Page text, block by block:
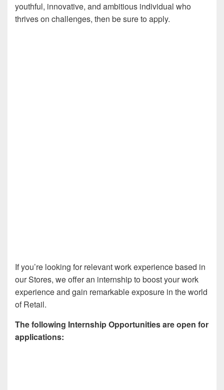
youthful, innovative, and ambitious individual who
thrives on challenges, then be sure to apply.
If you’re looking for relevant work experience based in
our Stores, we offer an internship to boost your work
experience and gain remarkable exposure in the world
of Retail.
The following Internship Opportunities are open for
applications: